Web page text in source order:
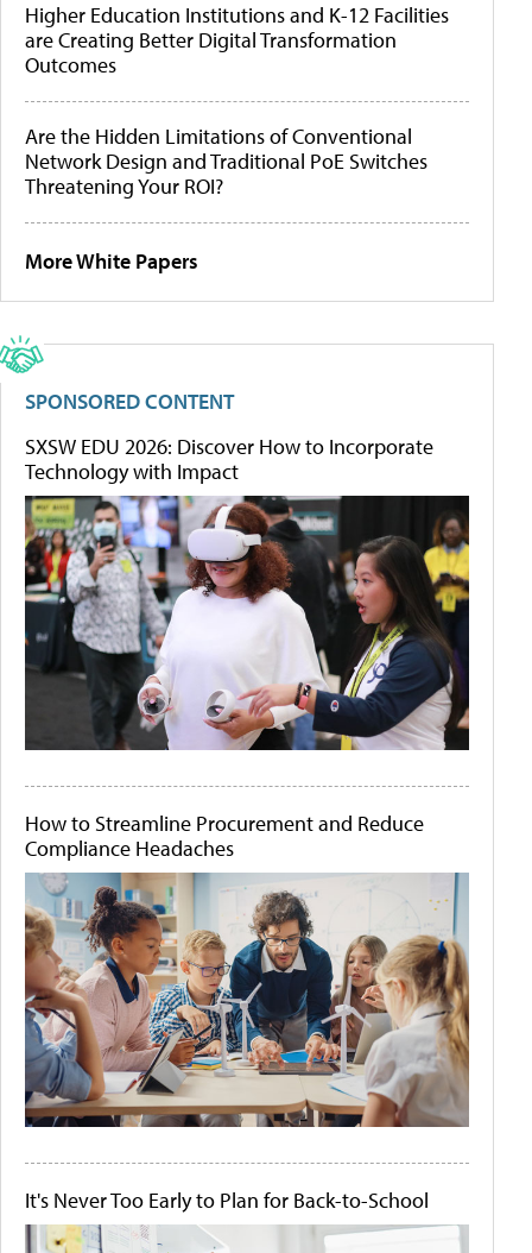
Higher Education Institutions and K-12 Facilities
are Creating Better Digital Transformation
Outcomes
Are the Hidden Limitations of Conventional
Network Design and Traditional PoE Switches
Threatening Your ROI?
More White Papers
SPONSORED CONTENT
SXSW EDU 2026: Discover How to Incorporate
Technology with Impact
How to Streamline Procurement and Reduce
Compliance Headaches
It's Never Too Early to Plan for Back-to-School